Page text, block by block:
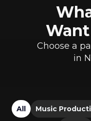
Choose a
in
All Music